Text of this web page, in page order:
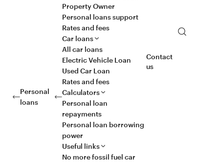
Personal
loans
Property Owner
Personal loans support
Rates and fees
Car loans
All car loans
Electric Vehicle Loan
Used Car Loan
Rates and fees
Calculators
Personal loan
repayments
Personal loan borrowing
power
Useful links
No more fossil fuel car
Contact
us
Search